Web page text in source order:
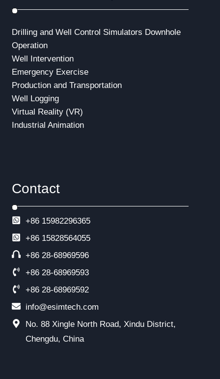
Drilling and Well Control Simulators Downhole
Operation
Well Intervention
Emergency Exercise
Production and Transportation
Well Logging
Virtual Reality (VR)
Industrial Animation
Contact
+86 15982296365
+86 15828564055
+86 28-68969596
+86 28-68969593
+86 28-68969592
info@esimtech.com
No. 88 Xingle North Road, Xindu District,
Chengdu, China